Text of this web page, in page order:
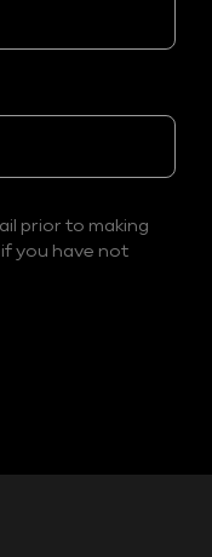
prior to making
if you have not